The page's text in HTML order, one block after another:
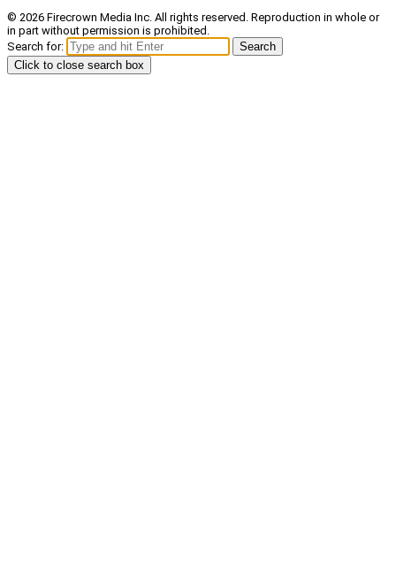
© 2026 Firecrown Media Inc. All rights reserved. Reproduction in whole or
in part without permission is prohibited.
Search for:
Search
Click to close search box